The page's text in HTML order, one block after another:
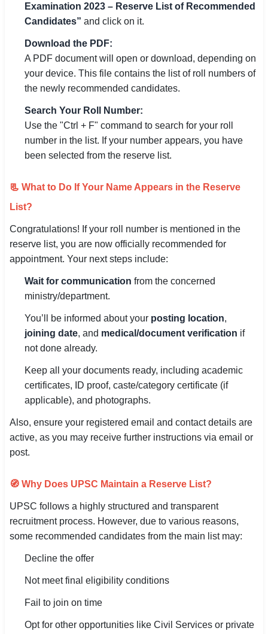
Examination 2023 – Reserve List of Recommended
Candidates” and click on it.
Download the PDF:
A PDF document will open or download, depending on
your device. This file contains the list of roll numbers of
the newly recommended candidates.
Search Your Roll Number:
Use the "Ctrl + F" command to search for your roll
number in the list. If your number appears, you have
been selected from the reserve list.
📃 What to Do If Your Name Appears in the Reserve
List?
Congratulations! If your roll number is mentioned in the
reserve list, you are now officially recommended for
appointment. Your next steps include:
Wait for communication from the concerned
ministry/department.
You’ll be informed about your posting location,
joining date, and medical/document verification if
not done already.
Keep all your documents ready, including academic
certificates, ID proof, caste/category certificate (if
applicable), and photographs.
Also, ensure your registered email and contact details are
active, as you may receive further instructions via email or
post.
🧭 Why Does UPSC Maintain a Reserve List?
UPSC follows a highly structured and transparent
recruitment process. However, due to various reasons,
some recommended candidates from the main list may:
Decline the offer
Not meet final eligibility conditions
Fail to join on time
Opt for other opportunities like Civil Services or private